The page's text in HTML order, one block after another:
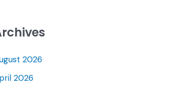
2026
2026